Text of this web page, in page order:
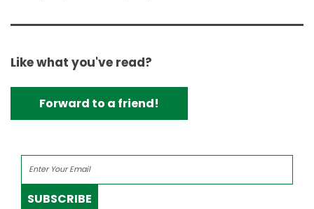
Like what you've read?
Forward to a friend!
SUBSCRIBE